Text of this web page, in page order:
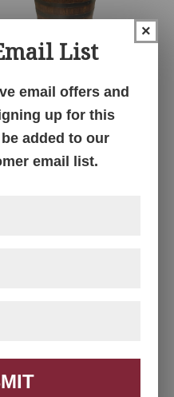
Barrel Pub Table
×
List
email offers and
up for this
added to our
email list.